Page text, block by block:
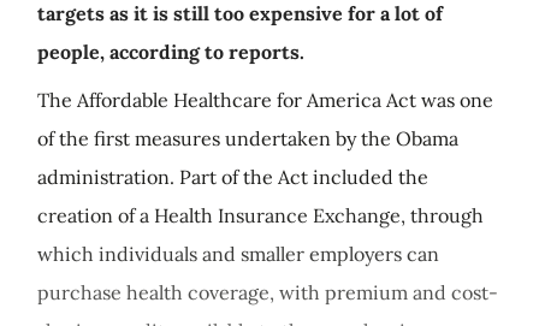
targets as it is still too expensive for a lot of
people, according to reports.
The Affordable Healthcare for America Act was one
of the first measures undertaken by the Obama
administration. Part of the Act included the
creation of a Health Insurance Exchange, through
which individuals and smaller employers can
purchase health coverage, with premium and cost-